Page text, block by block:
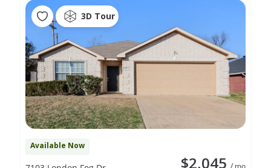
3D Tour
Available Now
$2,045 / mo